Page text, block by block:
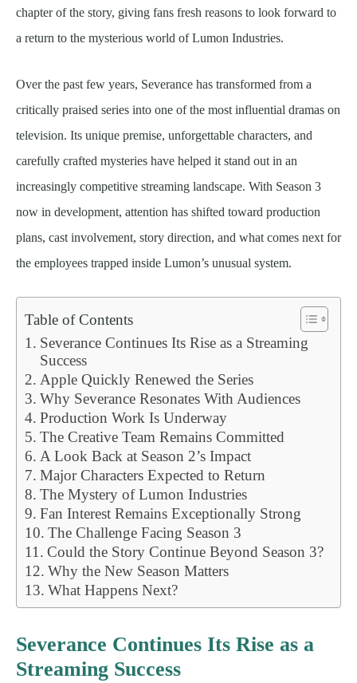
chapter of the story, giving fans fresh reasons to look forward to
a return to the mysterious world of Lumon Industries.
Over the past few years, Severance has transformed from a
critically praised series into one of the most influential dramas on
television. Its unique premise, unforgettable characters, and
carefully crafted mysteries have helped it stand out in an
increasingly competitive streaming landscape. With Season 3
now in development, attention has shifted toward production
plans, cast involvement, story direction, and what comes next for
the employees trapped inside Lumon’s unusual system.
Table of Contents
Severance Continues Its Rise as a Streaming
Success
Apple Quickly Renewed the Series
Why Severance Resonates With Audiences
Production Work Is Underway
The Creative Team Remains Committed
A Look Back at Season 2’s Impact
Major Characters Expected to Return
The Mystery of Lumon Industries
Fan Interest Remains Exceptionally Strong
The Challenge Facing Season 3
Could the Story Continue Beyond Season 3?
Why the New Season Matters
What Happens Next?
Severance Continues Its Rise as a
Streaming Success